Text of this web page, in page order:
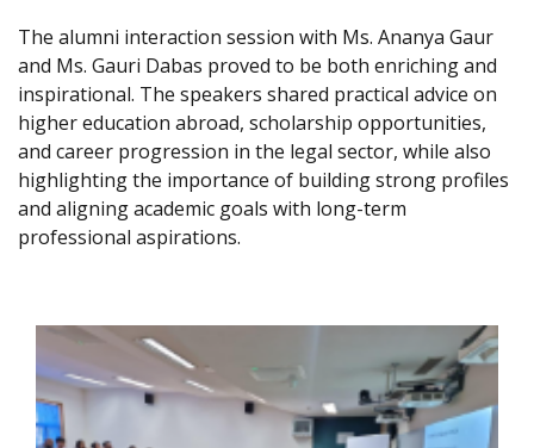
The alumni interaction session with Ms. Ananya Gaur
and Ms. Gauri Dabas proved to be both enriching and
inspirational. The speakers shared practical advice on
higher education abroad, scholarship opportunities,
and career progression in the legal sector, while also
highlighting the importance of building strong profiles
and aligning academic goals with long-term
professional aspirations.